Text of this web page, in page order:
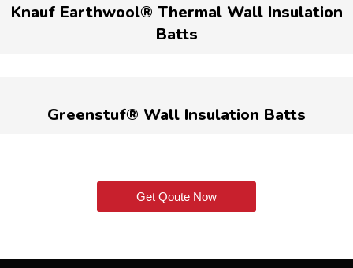
Knauf Earthwool® Thermal Wall Insulation
Batts
Greenstuf® Wall Insulation Batts
Get Qoute Now